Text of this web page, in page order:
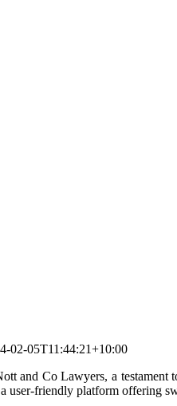
02-05T11:44:21+10:00
and Co Lawyers, a
user-friendly platform offering